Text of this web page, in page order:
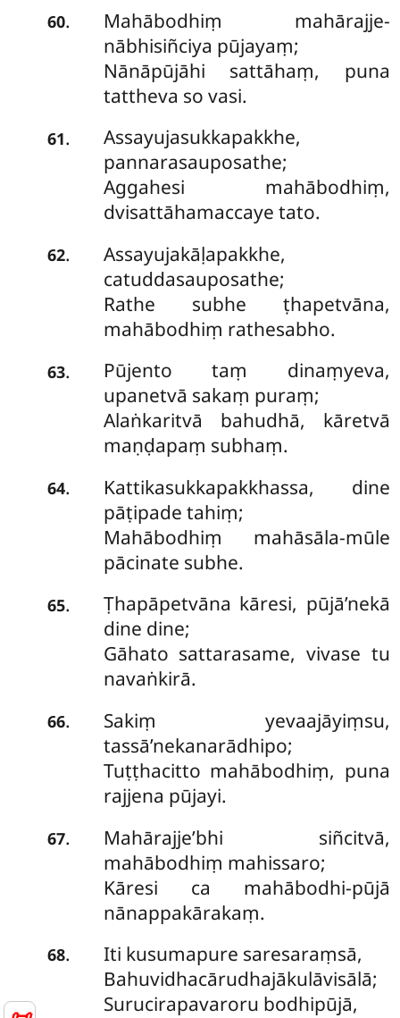
60.
Mahābodhiṃ mahārajje-
nābhisiñciya pūjayaṃ;
Nānāpūjāhi sattāhaṃ, puna
tattheva so vasi.
61.
Assayujasukkapakkhe,
pannarasauposathe;
Aggahesi mahābodhiṃ,
dvisattāhamaccaye tato.
62.
Assayujakāḷapakkhe,
catuddasauposathe;
Rathe subhe ṭhapetvāna,
mahābodhiṃ rathesabho.
63.
Pūjento taṃ dinaṃyeva,
upanetvā sakaṃ puraṃ;
Alaṅkaritvā bahudhā, kāretvā
maṇḍapaṃ subhaṃ.
64.
Kattikasukkapakkhassa, dine
pāṭipade tahiṃ;
Mahābodhiṃ mahāsāla-mūle
pācinate subhe.
65.
Ṭhapāpetvāna kāresi, pūjā’nekā
dine dine;
Gāhato sattarasame, vivase tu
navaṅkirā.
66.
Sakiṃ yevaajāyiṃsu,
tassā’nekanarādhipo;
Tuṭṭhacitto mahābodhiṃ, puna
rajjena pūjayi.
67.
Mahārajje’bhi siñcitvā,
mahābodhiṃ mahissaro;
Kāresi ca mahābodhi-pūjā
nānappakārakaṃ.
68.
Iti kusumapure saresaraṃsā,
Bahuvidhacārudhajākulāvisālā;
Surucirapavaroru bodhipūjā,